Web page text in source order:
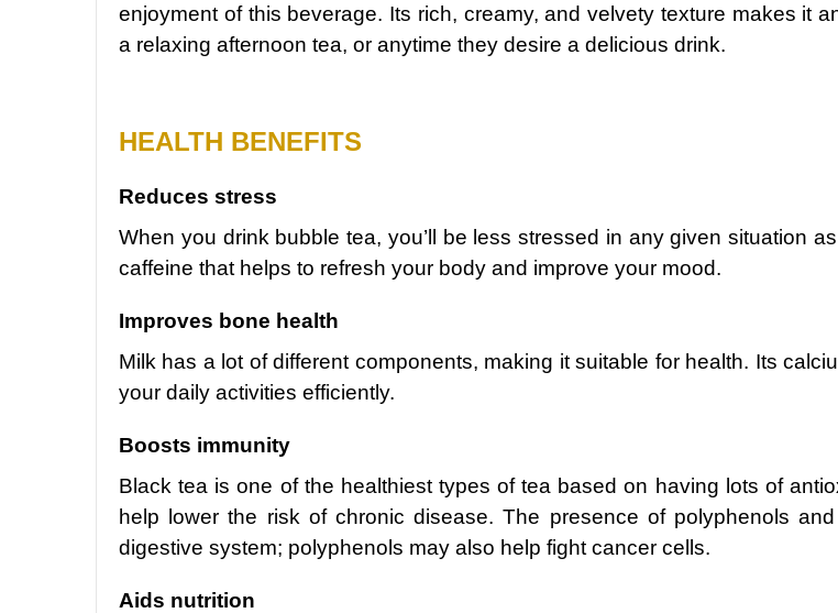
enjoyment of this beverage. Its rich, creamy, and velvety texture makes it
a relaxing afternoon tea, or anytime they desire a delicious drink.
HEALTH BENEFITS
Reduces stress
When you drink bubble tea, you’ll be less stressed in any given situation
caffeine that helps to refresh your body and improve your mood.
Improves bone health
Milk has a lot of different components, making it suitable for health. Its
your daily activities efficiently.
Boosts immunity
Black tea is one of the healthiest types of tea based on having lots of
help lower the risk of chronic disease. The presence of polyphenols
digestive system; polyphenols may also help fight cancer cells.
Aids nutrition